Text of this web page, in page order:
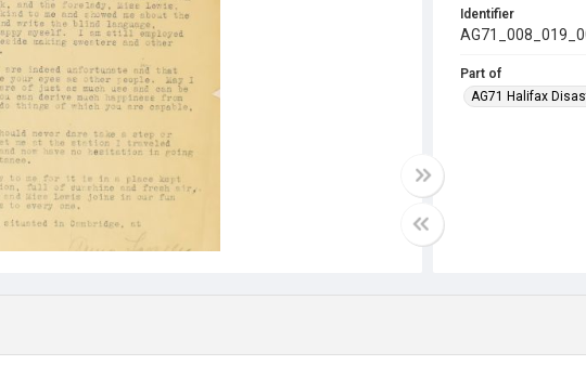
Identifier
Part of
AG71 Halifax